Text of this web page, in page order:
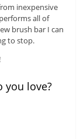
inexpensive
all of
brush bar I can
to stop.
you love?